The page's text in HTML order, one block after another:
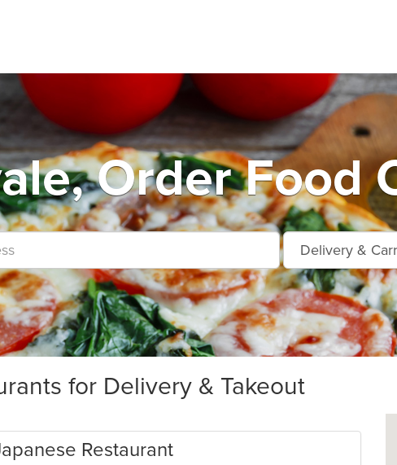
Order Food
for Delivery & Takeout
Restaurant